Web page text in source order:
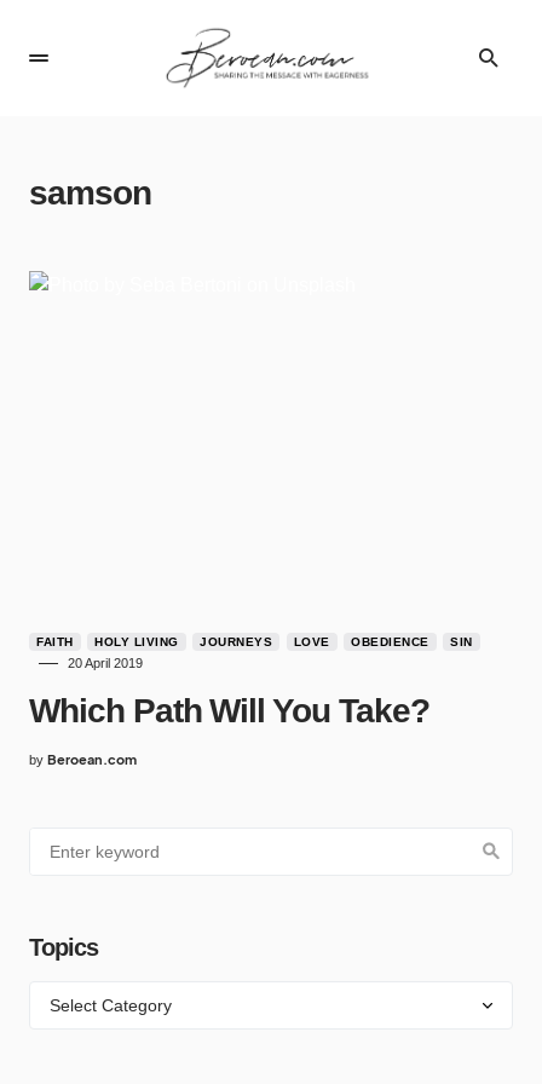
samson
FAITH HOLY LIVING JOURNEYS LOVE OBEDIENCE SIN
20 April 2019
Which Path Will You Take?
by Beroean.com
Topics